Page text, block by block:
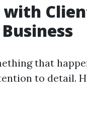
that
to detail.